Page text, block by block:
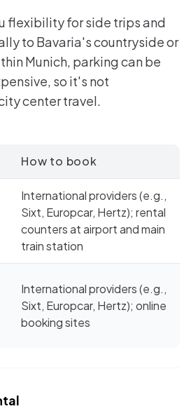
flexibility for side trips and
to Bavaria's countryside or
Munich, parking can be
so it's not
center travel.
How to book
International providers (e.g.,
Sixt, Europcar, Hertz); rental
counters at airport and main
train station
International providers (e.g.,
Sixt, Europcar, Hertz); online
booking sites